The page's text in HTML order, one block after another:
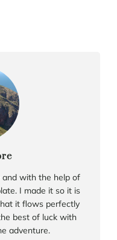
and with the help of
I made it so it is
it flows perfectly
best of luck with
adventure.